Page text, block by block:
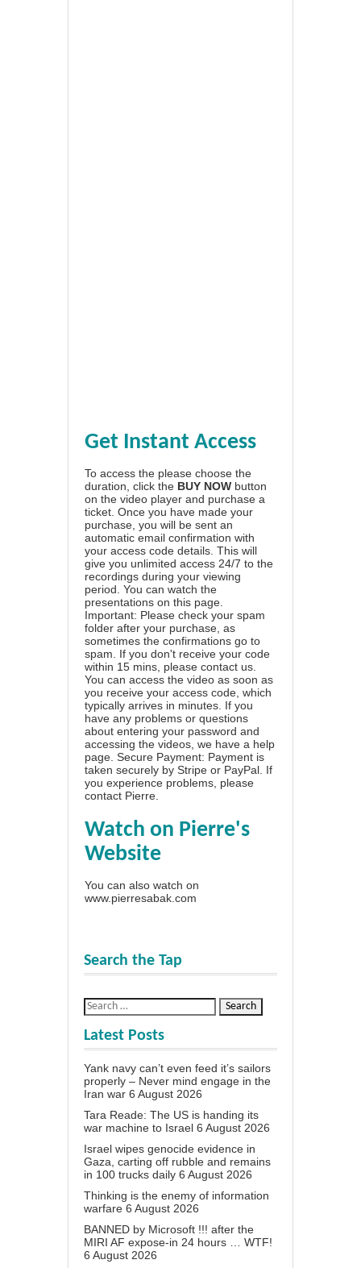
Get Instant Access
To access the please choose the
duration, click the BUY NOW button
on the video player and purchase a
ticket. Once you have made your
purchase, you will be sent an
automatic email confirmation with
your access code details. This will
give you unlimited access 24/7 to the
recordings during your viewing
period. You can watch the
presentations on this page.
Important: Please check your spam
folder after your purchase, as
sometimes the confirmations go to
spam. If you don't receive your code
within 15 mins, please contact us.
You can access the video as soon as
you receive your access code, which
typically arrives in minutes. If you
have any problems or questions
about entering your password and
accessing the videos, we have a help
page . Secure Payment: Payment is
taken securely by Stripe or PayPal. If
you experience problems, please
contact Pierre
Watch on Pierre's
Website
You can also watch on
www.pierresabak.com
Search the Tap
Latest Posts
Yank navy can’t even feed it’s sailors
properly – Never mind engage in the
Iran war 6 August 2026
Tara Reade: The US is handing its
war machine to Israel 6 August 2026
Israel wipes genocide evidence in
Gaza, carting off rubble and remains
in 100 trucks daily 6 August 2026
Thinking is the enemy of information
warfare 6 August 2026
BANNED by Microsoft !!! after the
MIRI AF expose-in 24 hours … WTF!
6 August 2026